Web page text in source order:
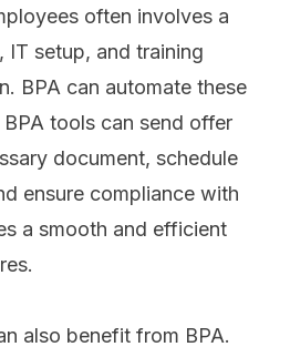
often involves a
setup, and training
BPA can automate these
tools can send offer
document, schedule
ensure compliance with
a smooth and efficient
also benefit from BPA.